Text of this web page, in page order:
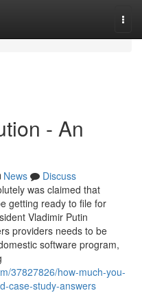
- An
News
Discuss
was claimed that
getting ready to file for
Vladimir Putin
providers needs to be
software program,
37827826/how-much-you-
case-study-answers